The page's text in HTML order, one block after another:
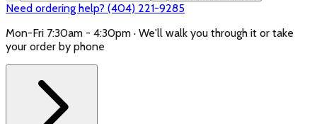
Need ordering help? (404) 221-9285
Mon-Fri 7:30am - 4:30pm · We'll walk you through it or take
your order by phone